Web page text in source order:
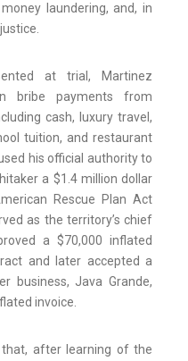
laundering, and, in
at trial, Martinez
bribe payments from
cash, luxury travel,
tuition, and restaurant
his official authority to
a $1.4 million dollar
Rescue Plan Act
as the territory’s chief
a $70,000 inflated
and later accepted a
business, Java Grande,
invoice.
after learning of the